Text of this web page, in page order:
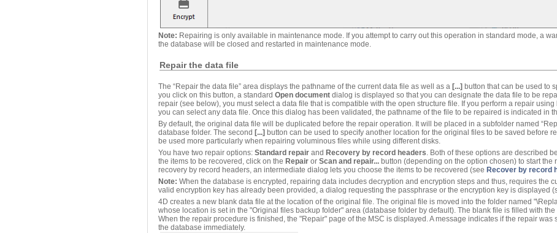
Note: Repairing is only available in maintenance mode. If you attempt to carry out this operation in standard mode, a
the database will be closed and restarted in maintenance mode.
Repair the data file
The “Repair the data file” area displays the pathname of the current data file as well as a [...] button that can be used to
you click on this button, a standard Open document dialog is displayed so that you can designate the data file to be
repair (see below), you must select a data file that is compatible with the open structure file. If you perform a repair using
you can select any data file. Once this dialog has been validated, the pathname of the file to be repaired is indicated in
By default, the original data file will be duplicated before the repair operation. It will be placed in a subfolder named
database folder. The second [...] button can be used to specify another location for the original files to be saved before
be used more particularly when repairing voluminous files while using different disks.
You have two repair options: Standard repair and Recovery by record headers. Both of these options are described
the items to be recovered, click on the Repair or Scan and repair... button (depending on the option chosen) to start the
recovery by record headers, an intermediate dialog lets you choose the items to be recovered (see Recover by record
Note: When the database is encrypted, repairing data includes decryption and encryption steps and thus, requires the
valid encryption key has already been provided, a dialog requesting the passphrase or the encryption key is displayed
4D creates a new blank data file at the location of the original file. The original file is moved into the folder named
whose location is set in the "Original files backup folder" area (database folder by default). The blank file is filled with
When the repair procedure is finished, the "Repair" page of the MSC is displayed. A message indicates if the repair was
the database immediately.